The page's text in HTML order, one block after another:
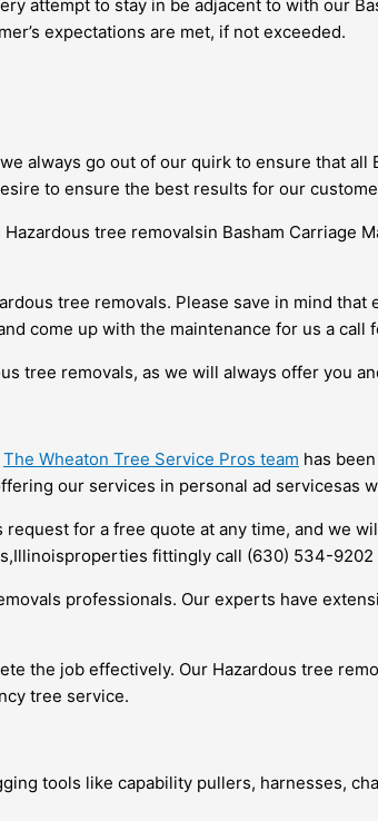
attempt to stay in be adjacent to with our
expectations are met, if not exceeded.
always go out of our quirk to ensure that
to ensure the best results for our
tree removalsin Basham Carriage
tree removals. Please save in mind
come up with the maintenance for us a
tree removals, as we will always offer you
The Wheaton Tree Service Pros team has
our services in personal ad servicesas
for a free quote at any time, and we
fittingly call (630) 534-9202
professionals. Our experts have
the job effectively. Our Hazardous tree
tree service.
tools like capability pullers, harnesses,